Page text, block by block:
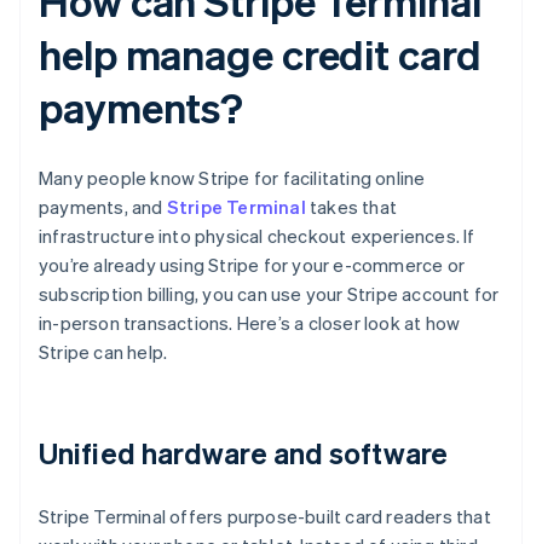
help manage credit card
payments?
Many people know Stripe for facilitating online
payments, and Stripe Terminal takes that
infrastructure into physical checkout experiences. If
you’re already using Stripe for your e-commerce or
subscription billing, you can use your Stripe account for
in-person transactions. Here’s a closer look at how
Stripe can help.
Unified hardware and software
Stripe Terminal offers purpose-built card readers that